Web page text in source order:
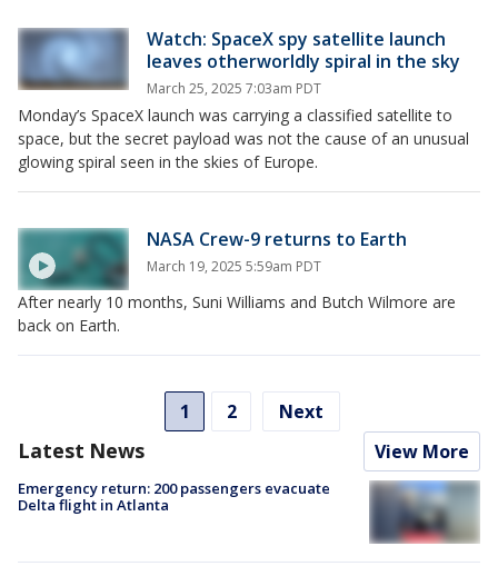
Watch: SpaceX spy satellite launch
leaves otherworldly spiral in the sky
March 25, 2025 7:03am PDT
Monday’s SpaceX launch was carrying a classified satellite to
space, but the secret payload was not the cause of an unusual
glowing spiral seen in the skies of Europe.
NASA Crew-9 returns to Earth
March 19, 2025 5:59am PDT
After nearly 10 months, Suni Williams and Butch Wilmore are
back on Earth.
1 2 Next
Latest News View More
Emergency return: 200 passengers evacuate
Delta flight in Atlanta